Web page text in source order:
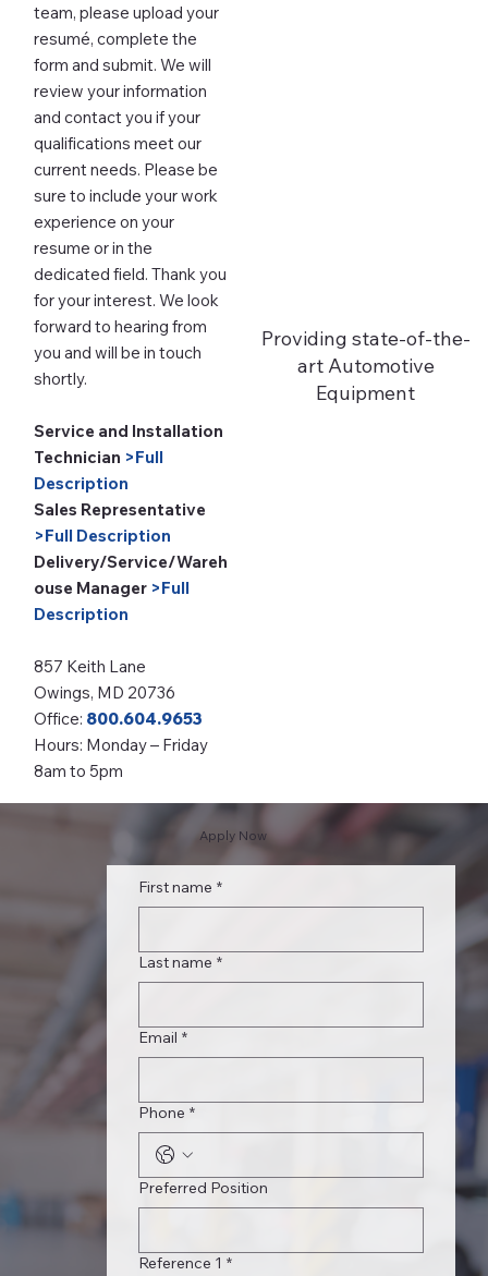
team, please upload your
resumé, complete the
form and submit. We will
review your information
and contact you if your
qualifications meet our
current needs. Please be
sure to include your work
experience on your
resume or in the
dedicated field. Thank you
for your interest. We look
forward to hearing from
you and will be in touch
shortly.
Service and Installation
Technician >Full
Description
Sales Representative
>Full Description
Delivery/Service/Wareh
ouse Manager >Full
Description
857 Keith Lane
Owings, MD 20736
Office: 800.604.9653
Hours: Monday – Friday
8am to 5pm
Providing state-of-the-
art Automotive
Equipment
Apply Now
First name *
Last name *
Email *
Phone *
Preferred Position
Reference 1 *